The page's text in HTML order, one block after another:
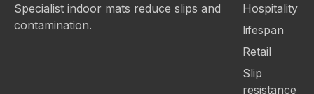
Specialist indoor mats reduce slips and
contamination.
Hospitality
lifespan
Retail
Slip
resistance